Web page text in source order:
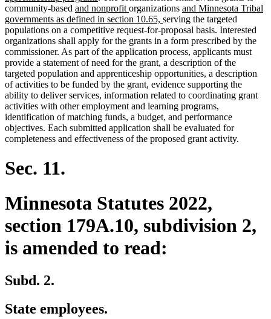
begin
end
begin
text
end
community-based new
text
begin
and nonprofit new
text
end
organizations new
text
begin
and Minnesota Tribal
governments as defined in section 10.65, new
text
end
serving the targeted
populations on a competitive request-for-proposal basis. Interested
organizations shall apply for the grants in a form prescribed by the
commissioner. As part of the application process, applicants must
provide a statement of need for the grant, a description of the
targeted population and apprenticeship opportunities, a description
of activities to be funded by the grant, evidence supporting the
ability to deliver services, information related to coordinating grant
activities with other employment and learning programs,
identification of matching funds, a budget, and performance
objectives. Each submitted application shall be evaluated for
completeness and effectiveness of the proposed grant activity.
Sec. 11.
Minnesota Statutes 2022,
section 179A.10, subdivision 2,
is amended to read:
Subd. 2.
State employees.